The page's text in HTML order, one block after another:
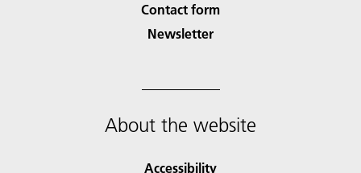
Contact form
Newsletter
About the website
Accessibility